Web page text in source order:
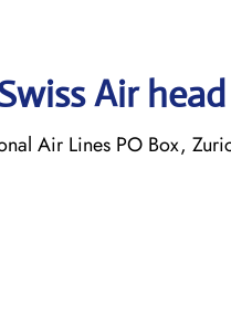
Air
Air Lines PO Box,